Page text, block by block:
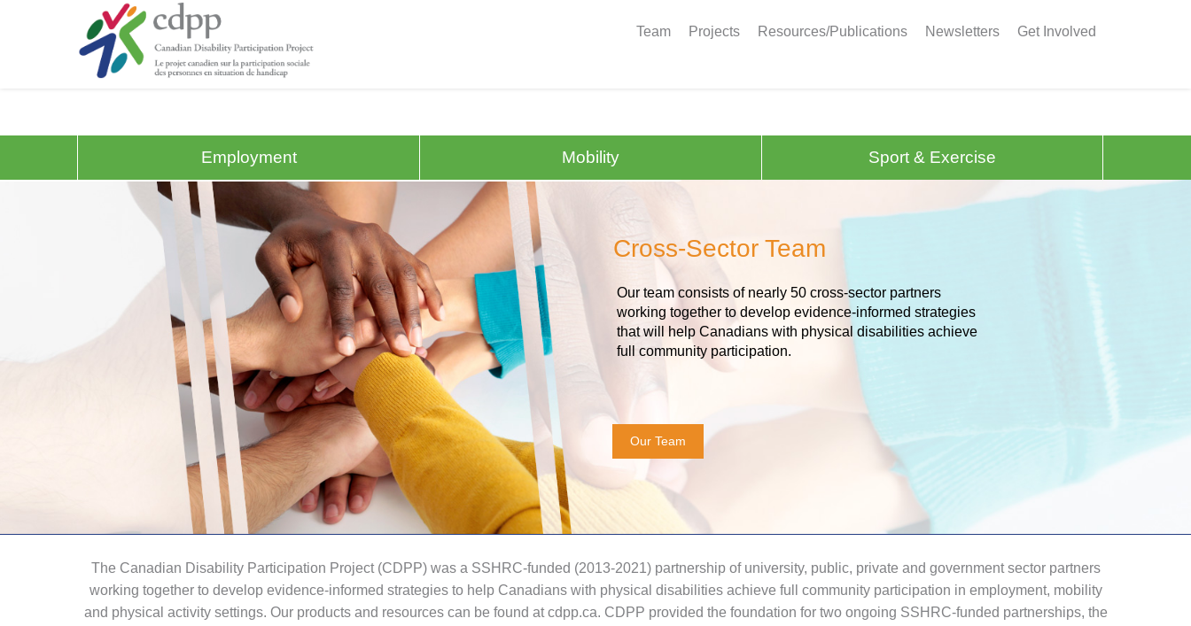
Team Projects Resources/Publications Newsletters Get Involved
Employment Mobility Sport & Exercise
Our team consists of nearly 50 cross-sector partners
working together to develop evidence-informed strategies
that will help Canadians with physical disabilities achieve
full community participation.
Our Team
Cross-Sector Team
The Canadian Disability Participation Project (CDPP) was a SSHRC-funded (2013-2021) partnership of university, public, private and government sector partners
working together to develop evidence-informed strategies to help Canadians with physical disabilities achieve full community participation in employment, mobility
and physical activity settings. Our products and resources can be found at cdpp.ca. CDPP provided the foundation for two ongoing SSHRC-funded partnerships, the